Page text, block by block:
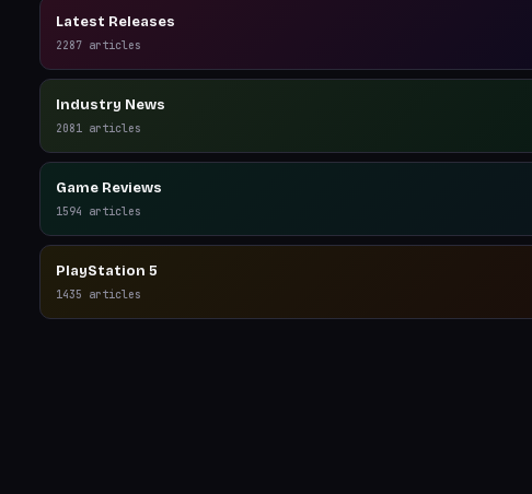
Latest Releases
2287 articles
Industry News
2081 articles
Game Reviews
1594 articles
PlayStation 5
1435 articles